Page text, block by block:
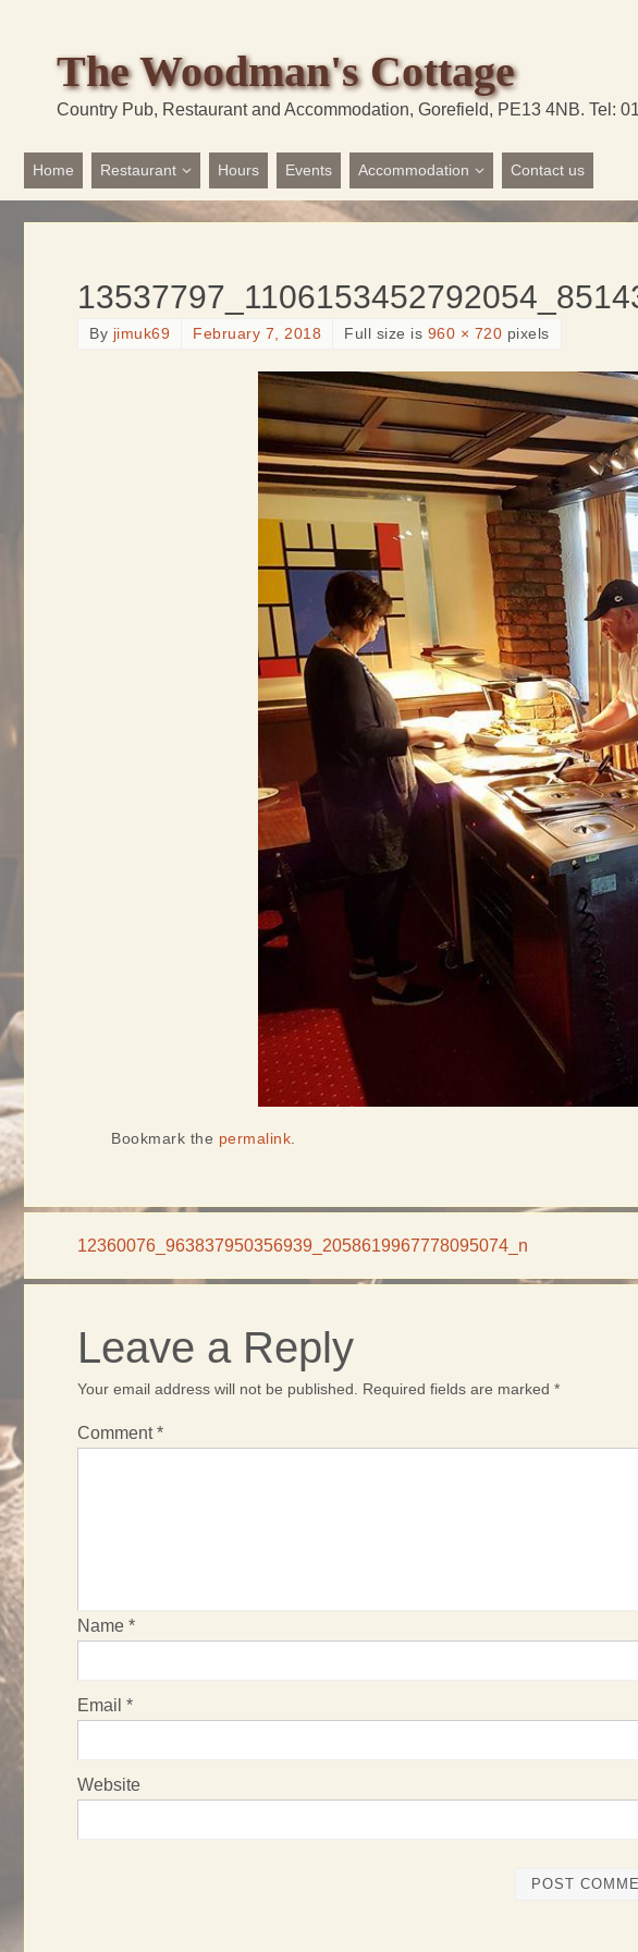
The Woodman's Cottage
Country Pub, Restaurant and Accommodation, Gorefield, PE13 4NB. Tel:
Home Restaurant Hours Events Accommodation Contact us
By jimuk69 February 7, 2018 Full size is 960 × 720 pixels
Bookmark the permalink
12360076_963837950356939_2058619967778095074_n
Leave a Reply
Your email address will not be published. Required fields are marked *
Comment*
Name *
Email *
Website